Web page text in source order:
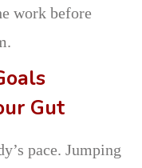
work before
Gut
pace. Jumping